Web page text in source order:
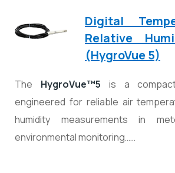
Digital
Relative
(HygroVue 5)
The HygroVue™5 is a
engineered for reliable air
humidity measurements in
environmental monitoring……